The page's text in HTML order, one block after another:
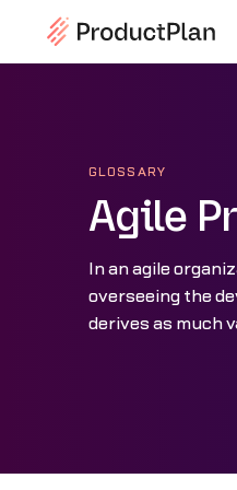
GLOSSARY
Agile
In an agile
overseeing the
derives as much